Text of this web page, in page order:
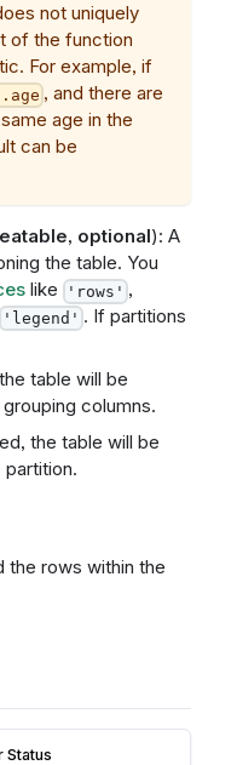
not uniquely
of the function
For example, if
, and there are
age in the
can be
, optional): A
the table. You
like 'rows' ,
'legend' . If partitions
table will be
columns.
the table will be
the rows within the
Status